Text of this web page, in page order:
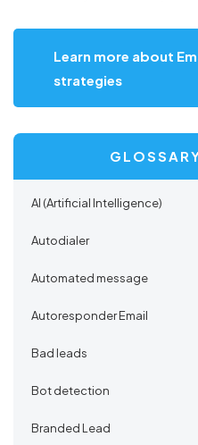
AI (Artificial Intelligence)
Autodialer
Automated message
Autoresponder Email
Bad leads
Bot detection
Branded Lead
Learn more about
strategies